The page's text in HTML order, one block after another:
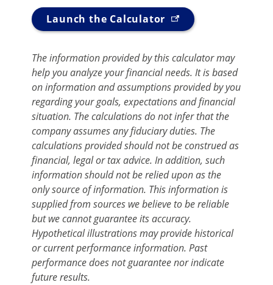
Launch the Calculator
The information provided by this calculator may
help you analyze your financial needs. It is based
on information and assumptions provided by you
regarding your goals, expectations and financial
situation. The calculations do not infer that the
company assumes any fiduciary duties. The
calculations provided should not be construed as
financial, legal or tax advice. In addition, such
information should not be relied upon as the
only source of information. This information is
supplied from sources we believe to be reliable
but we cannot guarantee its accuracy.
Hypothetical illustrations may provide historical
or current performance information. Past
performance does not guarantee nor indicate
future results.